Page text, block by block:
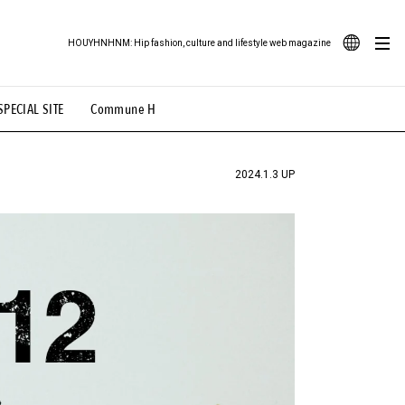
SITE Commune H
HOUYHNHNM: Hip fashion, culture and lifestyle web magazine
Illustration # Back Alley Teen.
# TOTOKEN #FASHION #MUSIC #MOVIE
2024.1.3 UP